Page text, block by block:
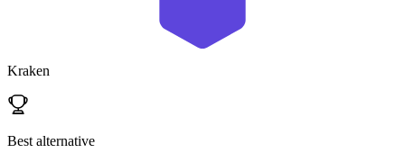
Kraken
Best alternative